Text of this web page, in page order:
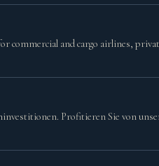
commercial and cargo airlines,
Profitieren Sie von